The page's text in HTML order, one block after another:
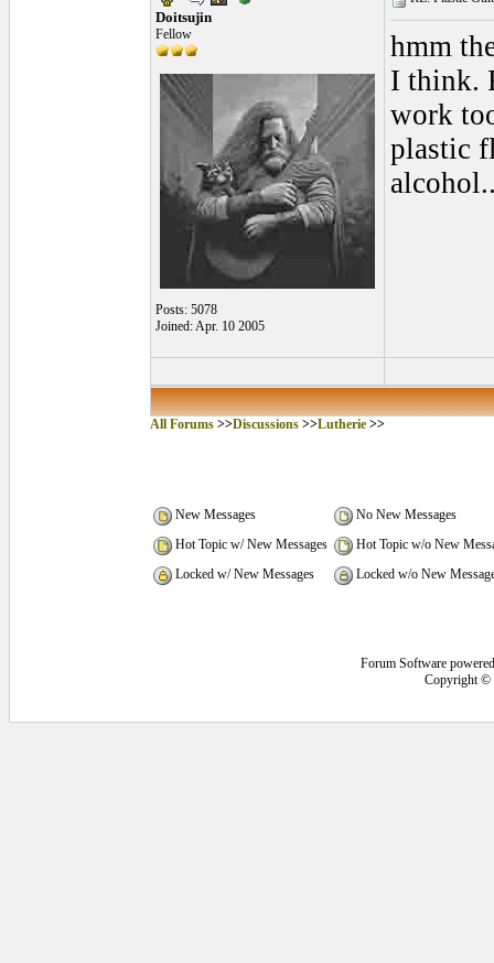
Doitsujin
Fellow
Posts: 5078
Joined: Apr. 10 2005
hmm
I think.
work
plastic
All Forums >>Discussions >>Lutherie >>
New Messages
No New Messages
Hot Topic w/ New Messages
Hot Topic w/o New
Locked w/ New Messages
Locked w/o New
Forum Software
Copyright ©